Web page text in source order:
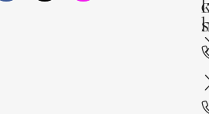
s
c